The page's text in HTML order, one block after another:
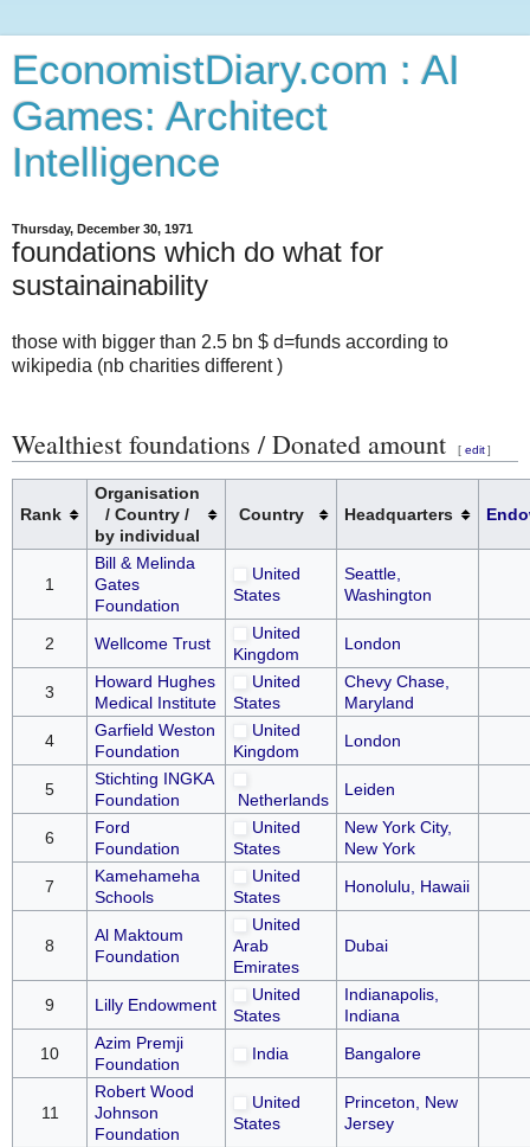
EconomistDiary.com : AI
Games: Architect
Intelligence
Thursday, December 30, 1971
foundations which do what for
sustainainability
those with bigger than 2.5 bn $ d=funds according to
wikipedia (nb charities different )
Wealthiest foundations / Donated amount [ edit ]
Rank
Organisation
/ Country /
by individual
Country Headquarters
1
Bill & Melinda
Gates
Foundation
United
States
Seattle,
Washington
2 Wellcome Trust
United
Kingdom
London
3
Howard Hughes
Medical Institute
United
States
Chevy Chase,
Maryland
4
Garfield Weston
Foundation
United
Kingdom
London
5
Stichting INGKA
Foundation
Netherlands
Leiden
6
Ford
Foundation
United
States
New York City,
New York
7
Kamehameha
Schools
United
States
Honolulu, Hawaii
8
Al Maktoum
Foundation
United
Arab
Emirates
Dubai
9 Lilly Endowment
United
States
Indianapolis,
Indiana
10
Azim Premji
Foundation
India Bangalore
11
Robert Wood
Johnson
Foundation
United
States
Princeton, New
Jersey